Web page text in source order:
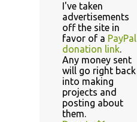
I've taken
advertisements
off the site in
favor of a PayPal
donation link.
Any money sent
will go right back
into making
projects and
posting about
them.